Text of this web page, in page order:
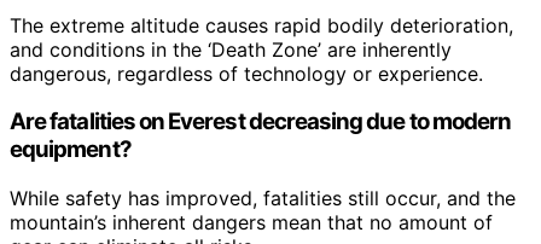
The extreme altitude causes rapid bodily deterioration,
and conditions in the ‘Death Zone’ are inherently
dangerous, regardless of technology or experience.
Are fatalities on Everest decreasing due to modern
equipment?
While safety has improved, fatalities still occur, and the
mountain’s inherent dangers mean that no amount of